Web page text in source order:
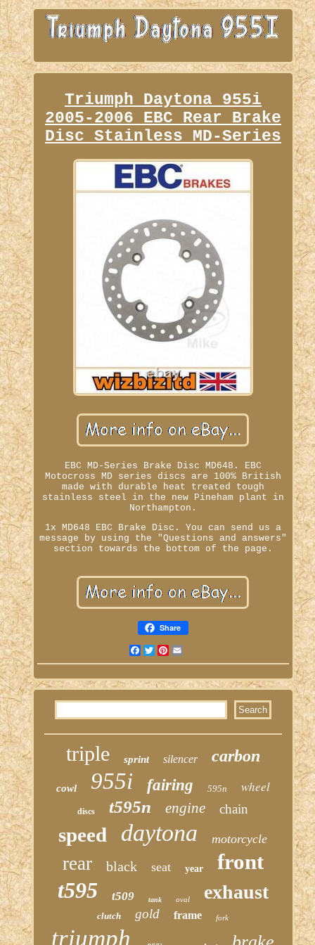
Triumph Daytona 955i
2005-2006 EBC Rear Brake
Disc Stainless MD-Series
EBC MD-Series Brake Disc MD648. EBC
Motocross MD series discs are 100% British
made with durable heat treated tough
stainless steel in the new Pineham plant in
Northampton.
1x MD648 EBC Brake Disc. You can send us a
message by using the "Questions and answers"
section towards the bottom of the page.
Share
Facebook
TwitterPinterest
triple sprint silencer carbon
cowl 955i fairing 595n wheel
discs t595n engine chain
speed daytona motorcycle
rear black seat year front
t595 t509 tank oval exhaust
clutch gold frame fork
triumph